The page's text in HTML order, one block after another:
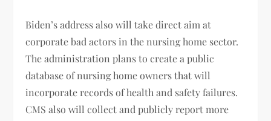
Biden’s address also will take direct aim at
corporate bad actors in the nursing home sector.
The administration plans to create a public
database of nursing home owners that will
incorporate records of health and safety failures.
CMS also will collect and publicly report more